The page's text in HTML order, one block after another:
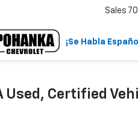
¡Se Habla
Sales
Used, Certified